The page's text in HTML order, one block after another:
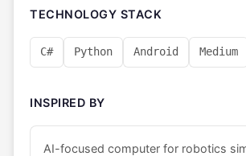
TECHNOLOGY STACK
C# Python Android Medium
INSPIRED BY
AI-focused computer for robotics